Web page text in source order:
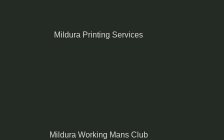
Mildura Printing Services
Mildura Working Mans Club